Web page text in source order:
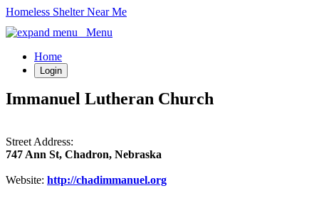
Homeless Shelter Near Me
Menu
Home
Login
Immanuel Lutheran Church
Street Address:
747 Ann St, Chadron, Nebraska
Website: http://chadimmanuel.org